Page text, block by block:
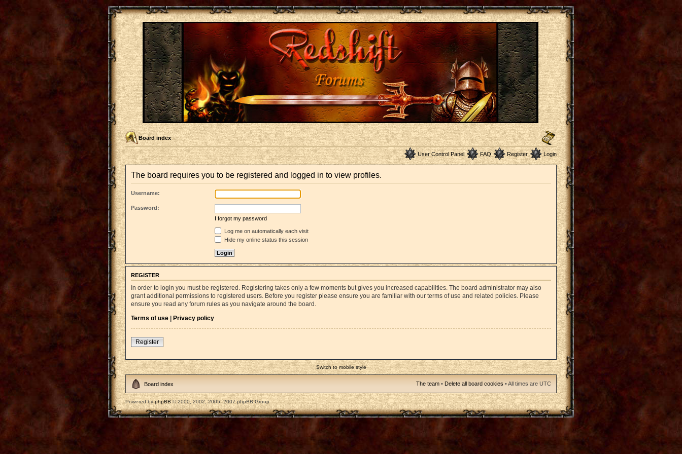
Board index
User Control Panel FAQ Register Login
The board requires you to be registered and logged in to view profiles.
Username:
Password:
I forgot my password
Log me on automatically each visit
Hide my online status this session
REGISTER
In order to login you must be registered. Registering takes only a few moments but gives you increased capabilities. The board administrator may also
grant additional permissions to registered users. Before you register please ensure you are familiar with our terms of use and related policies. Please
ensure you read any forum rules as you navigate around the board.
Terms of use | Privacy policy
Register
Switch to mobile style
Board index The team • Delete all board cookies • All times are UTC
Powered byphpBB© 2000, 2002, 2005, 2007 phpBB Group